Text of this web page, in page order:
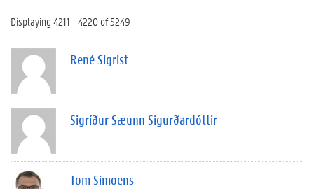
Displaying 4211 - 4220 of 5249
René Sigrist
Sigríður Sæunn Sigurðardóttir
Tom Simoens